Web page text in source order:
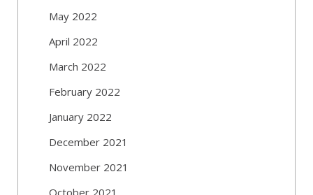
May 2022
April 2022
March 2022
February 2022
January 2022
December 2021
November 2021
October 2021